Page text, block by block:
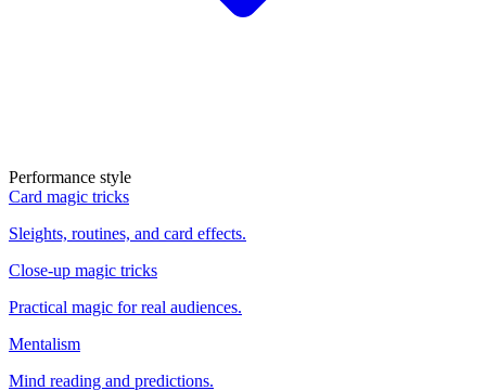
Performance style
Card magic tricks
Sleights, routines, and card effects.
Close-up magic tricks
Practical magic for real audiences.
Mentalism
Mind reading and predictions.